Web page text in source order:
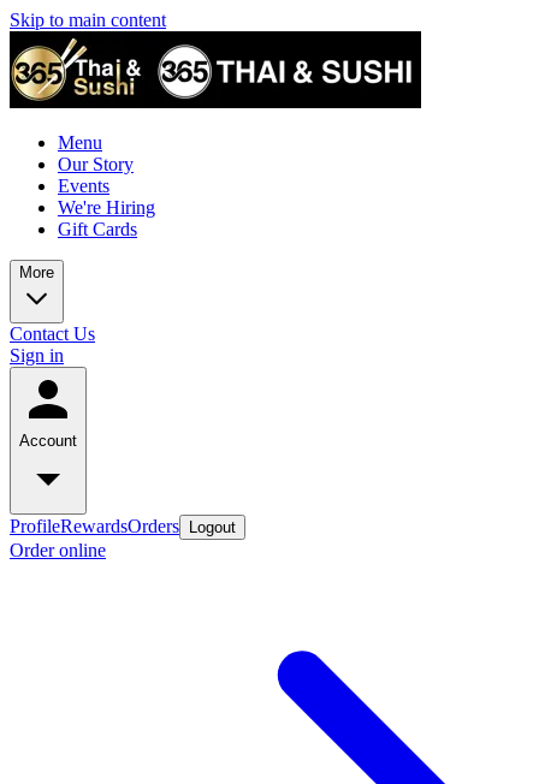
Skip to main content
Menu
Our Story
Events
We're Hiring
Gift Cards
More
Contact Us
Sign in
Account
ProfileRewardsOrders Logout
Order online